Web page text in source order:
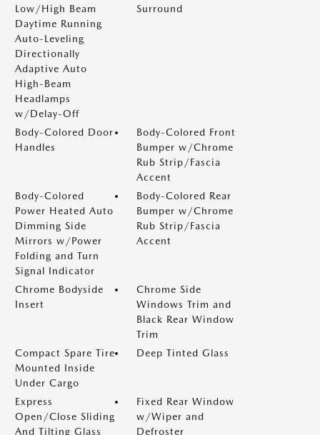
Low/High Beam
Daytime Running
Auto-Leveling
Directionally
Adaptive Auto
High-Beam
Headlamps
w/Delay-Off
Surround
Body-Colored Door
Handles
Body-Colored Front
Bumper w/Chrome
Rub Strip/Fascia
Accent
Body-Colored
Power Heated Auto
Dimming Side
Mirrors w/Power
Folding and Turn
Signal Indicator
Body-Colored Rear
Bumper w/Chrome
Rub Strip/Fascia
Accent
Chrome Bodyside
Insert
Chrome Side
Windows Trim and
Black Rear Window
Trim
Compact Spare Tire
Mounted Inside
Under Cargo
Deep Tinted Glass
Express
Open/Close Sliding
And Tilting Glass
Fixed Rear Window
w/Wiper and
Defroster